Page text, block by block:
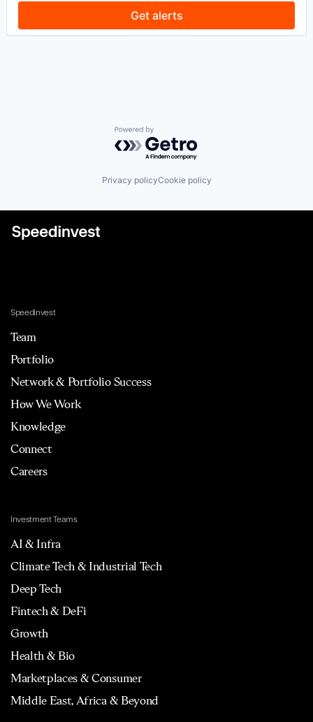
Get alerts
Powered by Getro.com
Privacy policyCookie policy
Speedinvest
Team
Portfolio
Network & Portfolio Success
How We Work
Knowledge
Connect
Careers
Investment Teams
AI & Infra
Climate Tech & Industrial Tech
Deep Tech
Fintech & DeFi
Growth
Health & Bio
Marketplaces & Consumer
Middle East, Africa & Beyond